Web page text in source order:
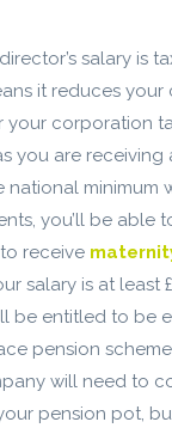
salary is
it reduces your
your corporation
you are receiving
national minimum
you’ll be able
receive
salary is at least
be entitled to be
pension
will need to
pension pot,